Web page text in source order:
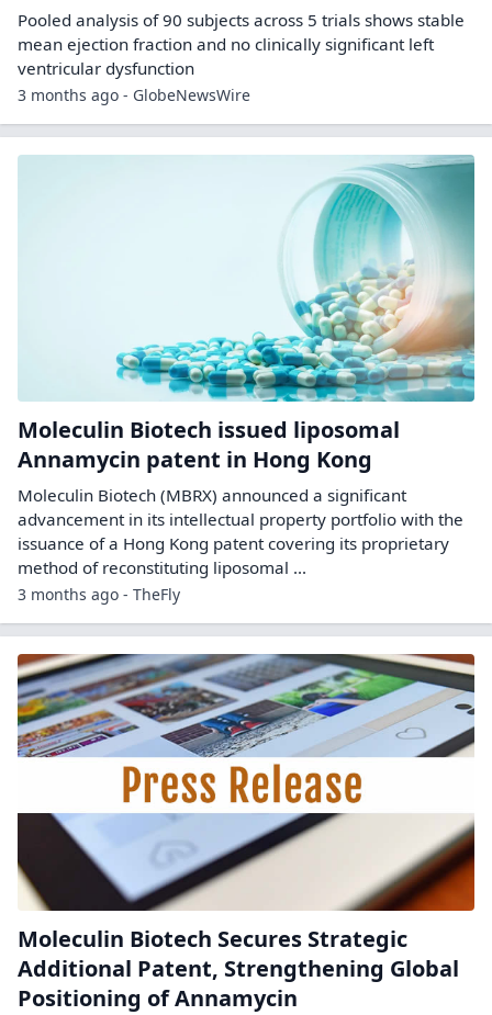
Pooled analysis of 90 subjects across 5 trials shows stable
mean ejection fraction and no clinically significant left
ventricular dysfunction
3 months ago - GlobeNewsWire
Moleculin Biotech issued liposomal
Annamycin patent in Hong Kong
Moleculin Biotech (MBRX) announced a significant
advancement in its intellectual property portfolio with the
issuance of a Hong Kong patent covering its proprietary
method of reconstituting liposomal ...
3 months ago - TheFly
Moleculin Biotech Secures Strategic
Additional Patent, Strengthening Global
Positioning of Annamycin